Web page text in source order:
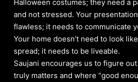
Halloween costumes; they need a
and not stressed. Your
flawless; it needs to communicate
Your home doesn’t need to look
spread; it needs to be liveable.
Saujani encourages us to figure
truly matters and where “good